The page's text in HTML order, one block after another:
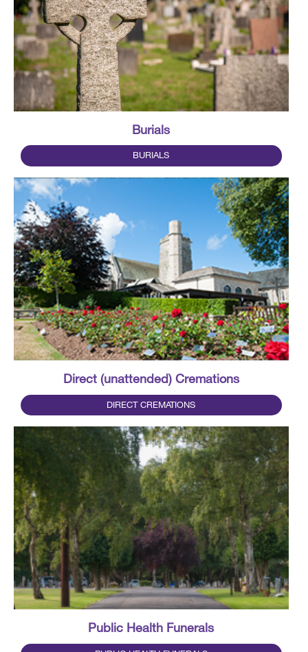
Burials
BURIALS
Direct (unattended) Cremations
DIRECT CREMATIONS
Public Health Funerals